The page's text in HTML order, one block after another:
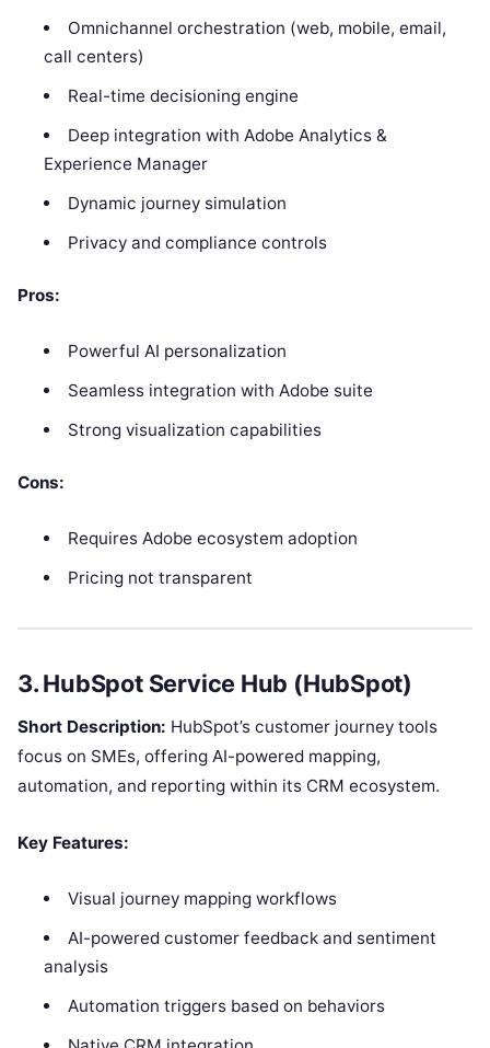
Omnichannel orchestration (web, mobile, email,
call centers)
Real-time decisioning engine
Deep integration with Adobe Analytics &
Experience Manager
Dynamic journey simulation
Privacy and compliance controls
Pros:
Powerful AI personalization
Seamless integration with Adobe suite
Strong visualization capabilities
Cons:
Requires Adobe ecosystem adoption
Pricing not transparent
3. HubSpot Service Hub (HubSpot)
Short Description: HubSpot’s customer journey tools
focus on SMEs, offering AI-powered mapping,
automation, and reporting within its CRM ecosystem.
Key Features:
Visual journey mapping workflows
AI-powered customer feedback and sentiment
analysis
Automation triggers based on behaviors